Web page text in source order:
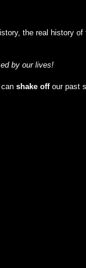
the real history of
by our lives!
shake off our past